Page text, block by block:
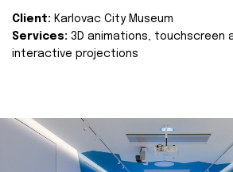
Client: Karlovac City Museum
Services: 3D animations, touchscreen
interactive projections